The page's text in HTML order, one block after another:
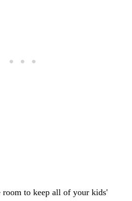
room to keep all of your kids'